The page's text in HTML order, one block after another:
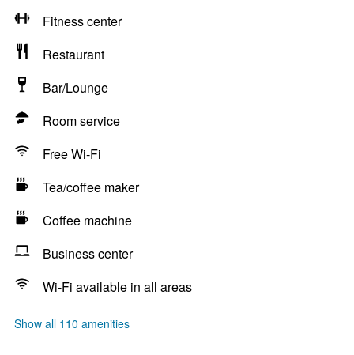
Fitness center
Restaurant
Bar/Lounge
Room service
Free Wi-Fi
Tea/coffee maker
Coffee machine
Business center
Wi-Fi available in all areas
Show all 110 amenities